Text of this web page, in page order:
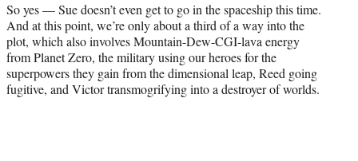
So yes — Sue doesn’t even get to go in the spaceship this time.
And at this point, we’re only about a third of a way into the
plot, which also involves Mountain-Dew-CGI-lava energy
from Planet Zero, the military using our heroes for the
superpowers they gain from the dimensional leap, Reed going
fugitive, and Victor transmogrifying into a destroyer of worlds.